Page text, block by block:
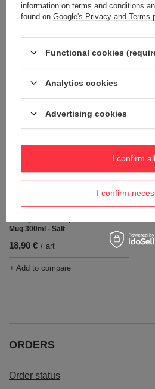
Contigo West Loop Mini Thermal
Mug 300ml - Lakeside
/ art
+ Add to compare
Contigo West Loop Mini Thermal
Mug 300ml - Salt
18,90 € / art
+ Add to compare
ORDERS
Order status
information on terms and conditions
found on Google's Privacy and Terms
Functional cookies
Analytics cookies
Advertising cookies
I confirm
I confirm all